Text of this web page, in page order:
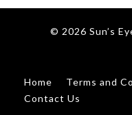
© 2026 Sun’s
Home Terms and
Contact Us